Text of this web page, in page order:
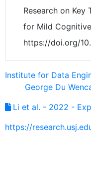
Research on
for Mild
https://doi.org/
Institute for Data
George Du
Li et al. - 2022 -
https://